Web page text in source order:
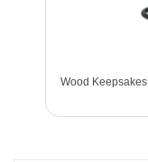
Wood Keepsakes